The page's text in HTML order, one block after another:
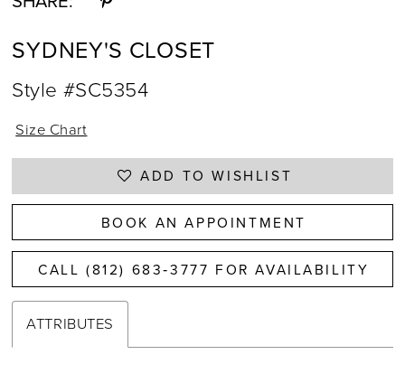
SYDNEY'S CLOSET
Style #SC5354
Size Chart
ADD TO WISHLIST
BOOK AN APPOINTMENT
CALL (812) 683‑3777 FOR AVAILABILITY
ATTRIBUTES